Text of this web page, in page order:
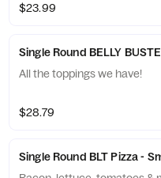
$23.99
Single Round BELLY
All the toppings we have!
$28.79
Single Round BLT Pizza -